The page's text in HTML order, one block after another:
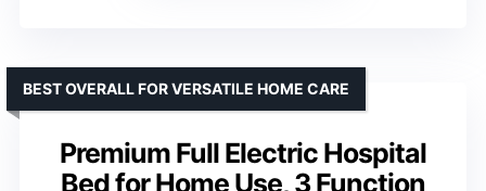
Premium Full Electric Hospital
Bed for Home Use, 3 Function
BEST OVERALL FOR VERSATILE HOME CARE